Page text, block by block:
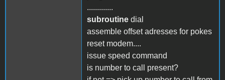
.............
subroutine dial
assemble offset adresses for pokes
reset modem....
issue speed command
is number to call present?